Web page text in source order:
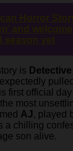
Horror
and
season yet
is
first official
most
AJ, played
a chilling
son alive.